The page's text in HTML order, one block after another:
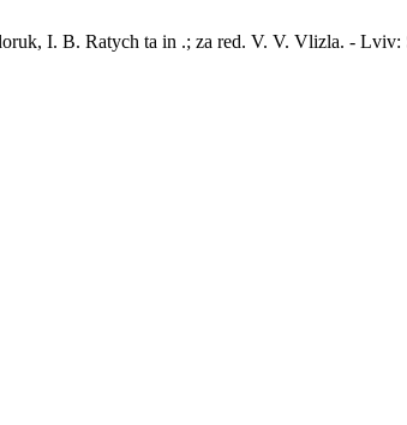
I. B. Ratych ta in .; za red. V. V. Vlizla. - Lviv: